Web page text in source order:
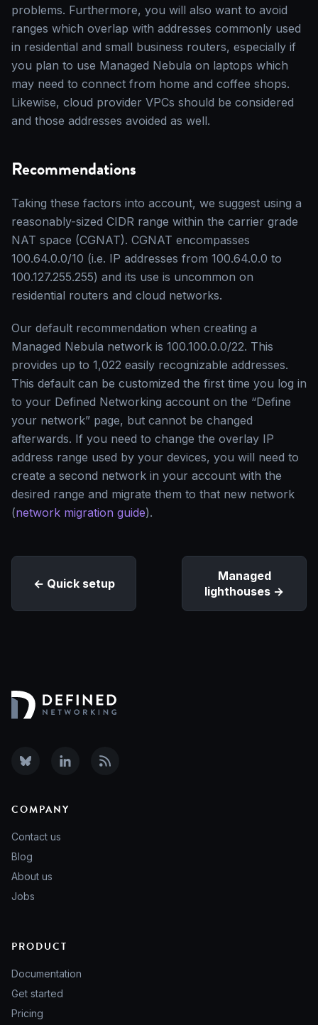
problems. Furthermore, you will also want to avoid
ranges which overlap with addresses commonly used
in residential and small business routers, especially if
you plan to use Managed Nebula on laptops which
may need to connect from home and coffee shops.
Likewise, cloud provider VPCs should be considered
and those addresses avoided as well.
Recommendations
Taking these factors into account, we suggest using a
reasonably-sized CIDR range within the carrier grade
NAT space (CGNAT). CGNAT encompasses
100.64.0.0/10 (i.e. IP addresses from 100.64.0.0 to
100.127.255.255) and its use is uncommon on
residential routers and cloud networks.
Our default recommendation when creating a
Managed Nebula network is 100.100.0.0/22. This
provides up to 1,022 easily recognizable addresses.
This default can be customized the first time you log in
to your Defined Networking account on the “Define
your network” page, but cannot be changed
afterwards. If you need to change the overlay IP
address range used by your devices, you will need to
create a second network in your account with the
desired range and migrate them to that new network
(network migration guide).
Quick setup
Managed
lighthouses
COMPANY
Contact us
Blog
About us
Jobs
PRODUCT
Documentation
Get started
Pricing